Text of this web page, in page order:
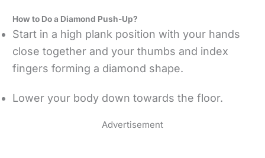
How to Do a Diamond Push-Up?
Start in a high plank position with your hands
close together and your thumbs and index
fingers forming a diamond shape.
Lower your body down towards the floor.
Advertisement